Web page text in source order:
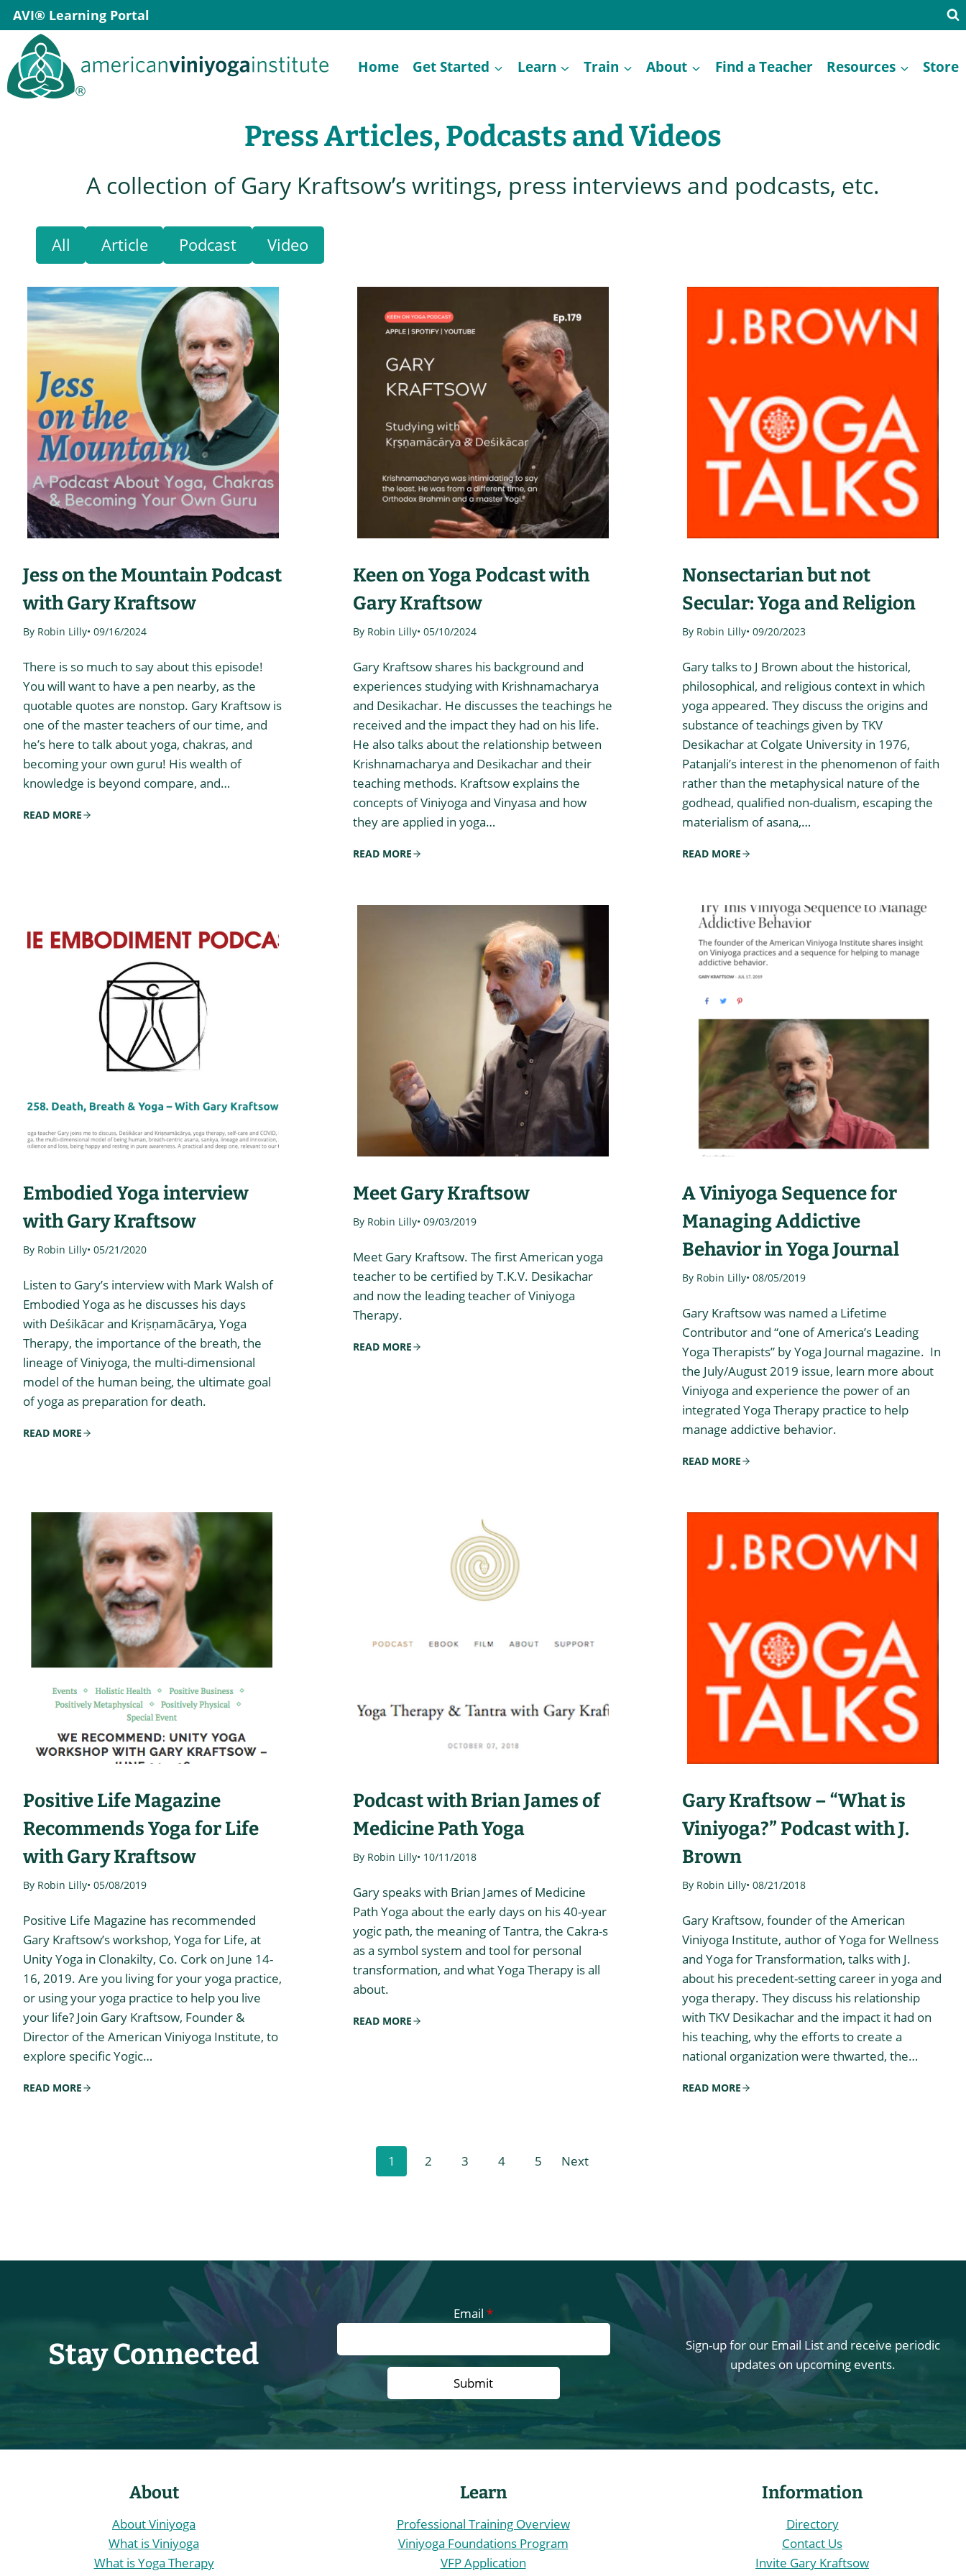
Skip
to
content
AVI® Learning Portal
Home Get Started Learn Train About Find a Teacher Resources Store
Press Articles, Podcasts and Videos
A collection of Gary Kraftsow’s writings, press interviews and podcasts, etc.
All Article Podcast Video
Jess on the Mountain Podcast
with Gary Kraftsow
By Robin Lilly• 09/16/2024
There is so much to say about this episode!
You will want to have a pen nearby, as the
quotable quotes are nonstop. Gary Kraftsow is
one of the master teachers of our time, and
he’s here to talk about yoga, chakras, and
becoming your own guru! His wealth of
knowledge is beyond compare, and…
READ MORE
Keen on Yoga Podcast with
Gary Kraftsow
By Robin Lilly• 05/10/2024
Gary Kraftsow shares his background and
experiences studying with Krishnamacharya
and Desikachar. He discusses the teachings he
received and the impact they had on his life.
He also talks about the relationship between
Krishnamacharya and Desikachar and their
teaching methods. Kraftsow explains the
concepts of Viniyoga and Vinyasa and how
they are applied in yoga…
READ MORE
Nonsectarian but not
Secular: Yoga and Religion
By Robin Lilly• 09/20/2023
Gary talks to J Brown about the historical,
philosophical, and religious context in which
yoga appeared. They discuss the origins and
substance of teachings given by TKV
Desikachar at Colgate University in 1976,
Patanjali’s interest in the phenomenon of faith
rather than the metaphysical nature of the
godhead, qualified non-dualism, escaping the
materialism of asana,…
READ MORE
Embodied Yoga interview
with Gary Kraftsow
By Robin Lilly• 05/21/2020
Listen to Gary’s interview with Mark Walsh of
Embodied Yoga as he discusses his days
with Deśikācar and Kriṣṇamācārya, Yoga
Therapy, the importance of the breath, the
lineage of Viniyoga, the multi-dimensional
model of the human being, the ultimate goal
of yoga as preparation for death.
READ MORE
Meet Gary Kraftsow
By Robin Lilly• 09/03/2019
Meet Gary Kraftsow. The first American yoga
teacher to be certified by T.K.V. Desikachar
and now the leading teacher of Viniyoga
Therapy.
READ MORE
A Viniyoga Sequence for
Managing Addictive
Behavior in Yoga Journal
By Robin Lilly• 08/05/2019
Gary Kraftsow was named a Lifetime
Contributor and “one of America’s Leading
Yoga Therapists” by Yoga Journal magazine. In
the July/August 2019 issue, learn more about
Viniyoga and experience the power of an
integrated Yoga Therapy practice to help
manage addictive behavior.
READ MORE
Positive Life Magazine
Recommends Yoga for Life
with Gary Kraftsow
By Robin Lilly• 05/08/2019
Positive Life Magazine has recommended
Gary Kraftsow’s workshop, Yoga for Life, at
Unity Yoga in Clonakilty, Co. Cork on June 14-
16, 2019. Are you living for your yoga practice,
or using your yoga practice to help you live
your life? Join Gary Kraftsow, Founder &
Director of the American Viniyoga Institute, to
explore specific Yogic…
READ MORE
Podcast with Brian James of
Medicine Path Yoga
By Robin Lilly• 10/11/2018
Gary speaks with Brian James of Medicine
Path Yoga about the early days on his 40-year
yogic path, the meaning of Tantra, the Cakra-s
as a symbol system and tool for personal
transformation, and what Yoga Therapy is all
about.
READ MORE
Gary Kraftsow – “What is
Viniyoga?” Podcast with J.
Brown
By Robin Lilly• 08/21/2018
Gary Kraftsow, founder of the American
Viniyoga Institute, author of Yoga for Wellness
and Yoga for Transformation, talks with J.
about his precedent-setting career in yoga and
yoga therapy. They discuss his relationship
with TKV Desikachar and the impact it had on
his teaching, why the efforts to create a
national organization were thwarted, the…
READ MORE
P
t
n
a
v
g
t
i
1 2 3 4 5 Next
Stay Connected
Email*
Sign-up for our Email List and receive periodic
updates on upcoming events.
About
About Viniyoga
What is Viniyoga
What is Yoga Therapy
Learn
Professional Training Overview
Viniyoga Foundations Program
VFP Application
Information
Directory
Contact Us
Invite Gary Kraftsow